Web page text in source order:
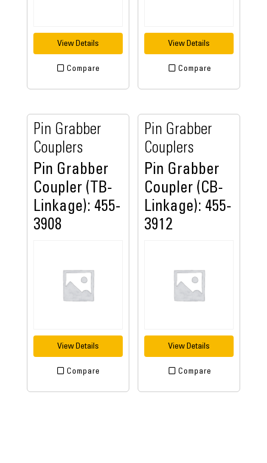
View Details
Compare
View Details
Compare
Pin Grabber
Couplers
Pin Grabber
Coupler (TB-
Linkage): 455-
3908
View Details
Compare
Pin Grabber
Couplers
Pin Grabber
Coupler (CB-
Linkage): 455-
3912
View Details
Compare